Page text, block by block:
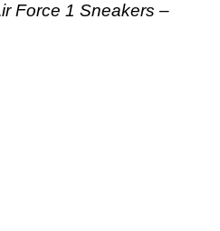
Force 1 Sneakers –